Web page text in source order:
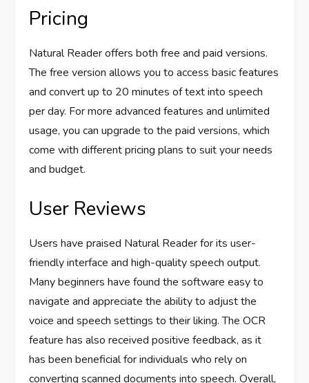
Pricing
Natural Reader offers both free and paid versions.
The free version allows you to access basic features
and convert up to 20 minutes of text into speech
per day. For more advanced features and unlimited
usage, you can upgrade to the paid versions, which
come with different pricing plans to suit your needs
and budget.
User Reviews
Users have praised Natural Reader for its user-
friendly interface and high-quality speech output.
Many beginners have found the software easy to
navigate and appreciate the ability to adjust the
voice and speech settings to their liking. The OCR
feature has also received positive feedback, as it
has been beneficial for individuals who rely on
converting scanned documents into speech. Overall,